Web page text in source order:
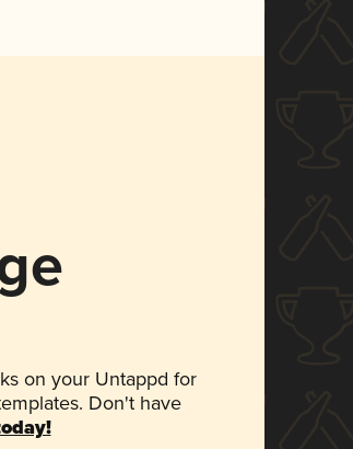
on your Untappd for
Don't have